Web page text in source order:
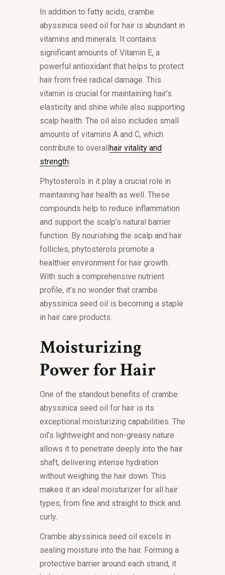
In addition to fatty acids, crambe
abyssinica seed oil for hair is abundant in
vitamins and minerals. It contains
significant amounts of Vitamin E, a
powerful antioxidant that helps to protect
hair from free radical damage. This
vitamin is crucial for maintaining hair’s
elasticity and shine while also supporting
scalp health. The oil also includes small
amounts of vitamins A and C, which
contribute to overallhair vitality and
strength.
Phytosterols in it play a crucial role in
maintaining hair health as well. These
compounds help to reduce inflammation
and support the scalp’s natural barrier
function. By nourishing the scalp and hair
follicles, phytosterols promote a
healthier environment for hair growth.
With such a comprehensive nutrient
profile, it’s no wonder that crambe
abyssinica seed oil is becoming a staple
in hair care products.
Moisturizing
Power for Hair
One of the standout benefits of crambe
abyssinica seed oil for hair is its
exceptional moisturizing capabilities. The
oil’s lightweight and non-greasy nature
allows it to penetrate deeply into the hair
shaft, delivering intense hydration
without weighing the hair down. This
makes it an ideal moisturizer for all hair
types, from fine and straight to thick and
curly.
Crambe abyssinica seed oil excels in
sealing moisture into the hair. Forming a
protective barrier around each strand, it